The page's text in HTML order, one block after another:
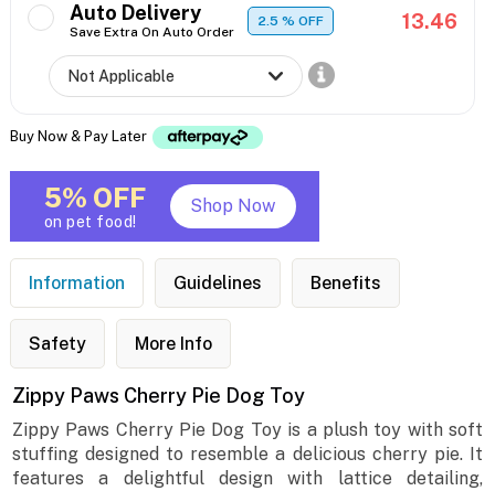
Auto Delivery
Save Extra On Auto Order
2.5% OFF 13.46
Buy Now & Pay Later
5% OFF
on pet food!
Shop Now
Information Guidelines Benefits
Safety More Info
Zippy Paws Cherry Pie Dog Toy
Zippy Paws Cherry Pie Dog Toy is a plush toy with soft
stuffing designed to resemble a delicious cherry pie. It
features a delightful design with lattice detailing,